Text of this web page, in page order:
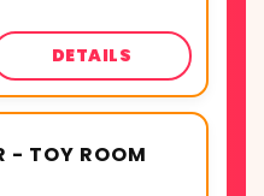
DETAILS
- TOY ROOM